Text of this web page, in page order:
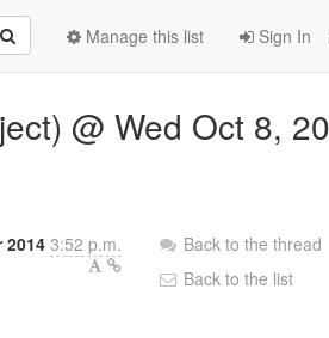
Sign In
Manage this list
@ Wed Oct 8,
2014 3:52 p.m.
Back to the thread
Back to the list